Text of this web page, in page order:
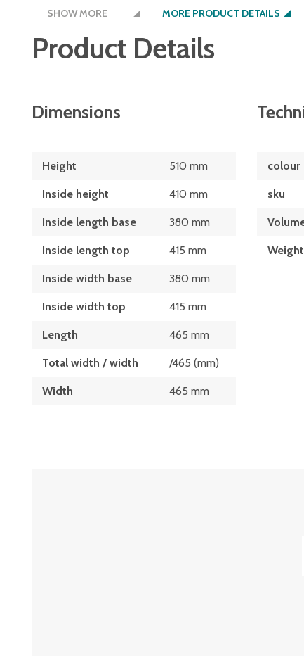
schools and stores
available in blue or red food grade, UV
watertight and easy to clean
swivel castors
SHOW MORE MORE PRODUCT DETAILS
Product Details
Dimensions
Height 510 mm
Inside height 410 mm
Inside length base 380 mm
Inside length top 415 mm
Inside width base 380 mm
Inside width top 415 mm
Length 465 mm
Total width / width /465 (mm)
Width 465 mm
colour
sku
Weight